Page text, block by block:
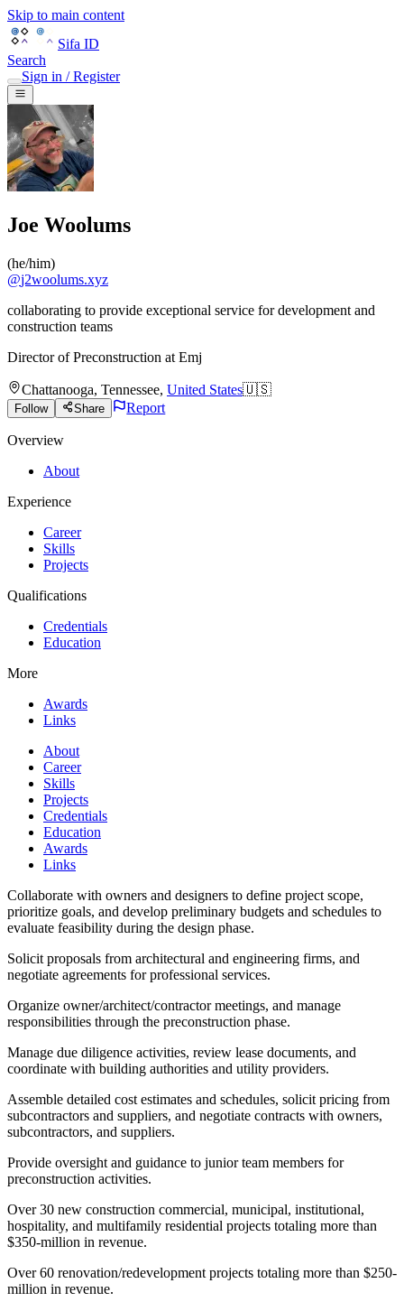
Skip to main content
Sifa ID
Search
Sign in / Register
Joe Woolums
(he/him)
@j2woolums.xyz
collaborating to provide exceptional service for development and
construction teams
Director of Preconstruction at Emj
Chattanooga, Tennessee, United States🇺🇸
Follow Share Report
Overview
About
Experience
Career
Skills
Projects
Qualifications
Credentials
Education
More
Awards
Links
About
Career
Skills
Projects
Credentials
Education
Awards
Links
Collaborate with owners and designers to define project scope,
prioritize goals, and develop preliminary budgets and schedules to
evaluate feasibility during the design phase.
Solicit proposals from architectural and engineering firms, and
negotiate agreements for professional services.
Organize owner/architect/contractor meetings, and manage
responsibilities through the preconstruction phase.
Manage due diligence activities, review lease documents, and
coordinate with building authorities and utility providers.
Assemble detailed cost estimates and schedules, solicit pricing from
subcontractors and suppliers, and negotiate contracts with owners,
subcontractors, and suppliers.
Provide oversight and guidance to junior team members for
preconstruction activities.
Over 30 new construction commercial, municipal, institutional,
hospitality, and multifamily residential projects totaling more than
$350-million in revenue.
Over 60 renovation/redevelopment projects totaling more than $250-
million in revenue.